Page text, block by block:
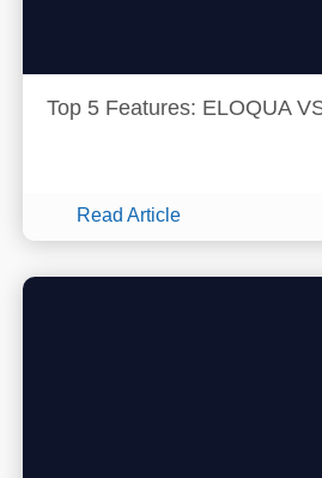
Top 5 Features: ELOQUA
Read Article